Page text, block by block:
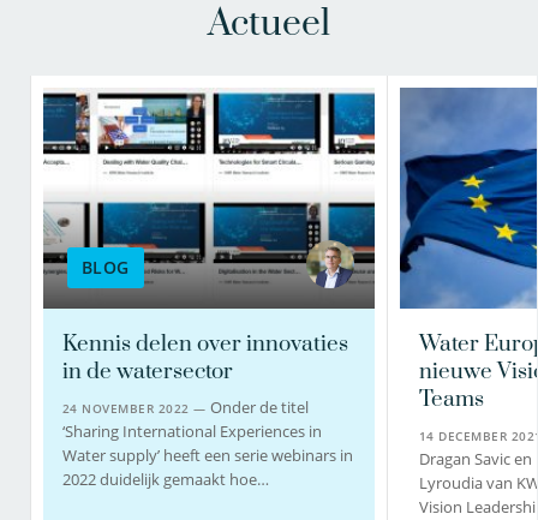
Actueel
BLOG
Kennis delen over innovaties
in de watersector
24 NOVEMBER 2022 —Onder de titel
‘Sharing International Experiences in
Water supply’ heeft een serie webinars in
2022 duidelijk gemaakt hoe…
Water
nieuwe
Teams
14 DECEMBER
Dragan Savic
Lyroudia van
Vision